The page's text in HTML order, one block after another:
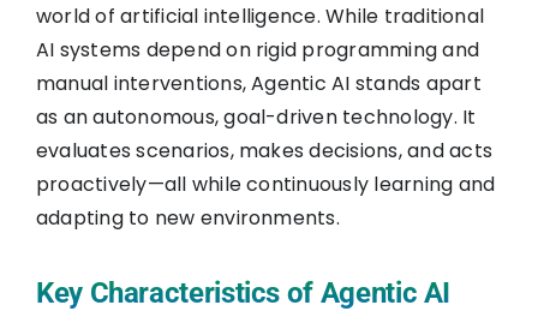
world of artificial intelligence. While traditional
AI systems depend on rigid programming and
manual interventions, Agentic AI stands apart
as an autonomous, goal-driven technology. It
evaluates scenarios, makes decisions, and acts
proactively—all while continuously learning and
adapting to new environments.
Key Characteristics of Agentic AI